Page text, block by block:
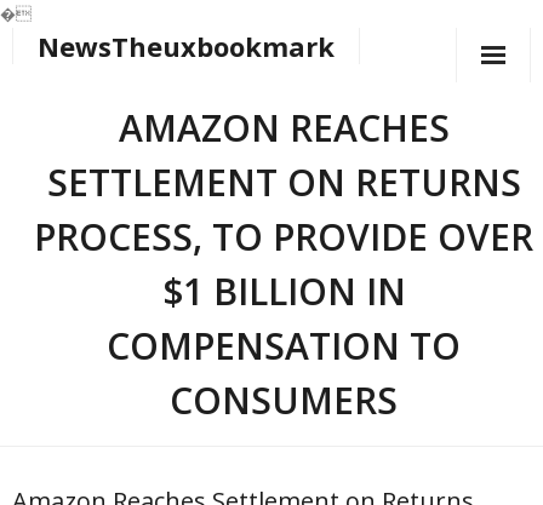
�
NewsTheuxbookmark
AMAZON REACHES
SETTLEMENT ON RETURNS
PROCESS, TO PROVIDE OVER
$1 BILLION IN
COMPENSATION TO
CONSUMERS